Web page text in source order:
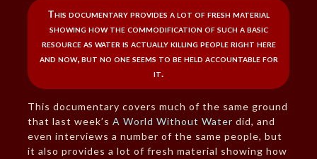
This documentary provides a lot of fresh material
showing how the commodification of such a basic
resource as water is actually killing people right here
and now, but no one seems to be held accountable for
it.
This documentary covers much of the same ground
that last week’s A World Without Water did, and
even interviews a number of the same people, but
it also provides a lot of fresh material showing how